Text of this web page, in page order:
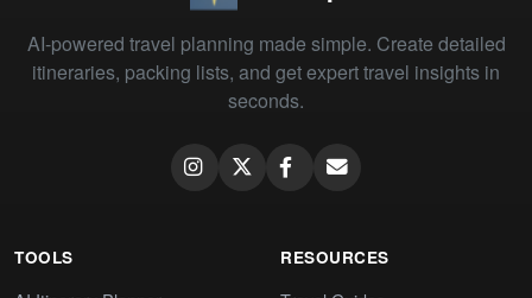
AI-powered travel planning made simple. Create detailed
itineraries, packing lists, and get expert travel insights in
seconds.
TOOLS RESOURCES